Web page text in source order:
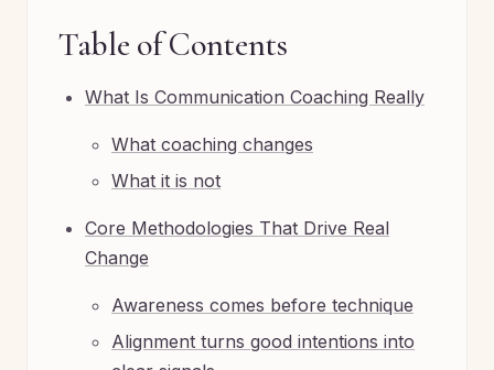
Table of Contents
What Is Communication Coaching Really
What coaching changes
What it is not
Core Methodologies That Drive Real
Change
Awareness comes before technique
Alignment turns good intentions into